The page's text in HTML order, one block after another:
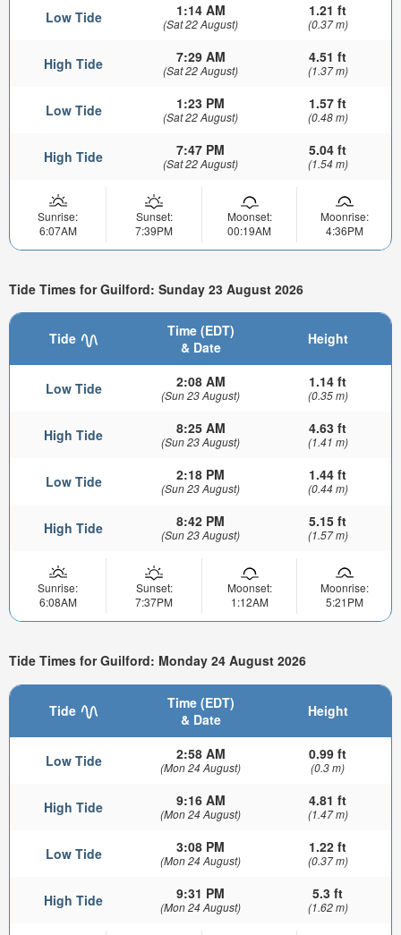
Low Tide 1:14 AM
(Sat 22 August)
1.21 ft
(0.37 m)
High Tide 7:29 AM
(Sat 22 August)
4.51 ft
(1.37 m)
Low Tide 1:23 PM
(Sat 22 August)
1.57 ft
(0.48 m)
High Tide 7:47 PM
(Sat 22 August)
5.04 ft
(1.54 m)
Sunrise:
6:07AM
Sunset:
7:39PM
Moonset:
00:19AM
Moonrise:
4:36PM
Tide Times for Guilford: Sunday 23 August 2026
Tide
Time (EDT)
& Date
Height
Low Tide 2:08 AM
(Sun 23 August)
1.14 ft
(0.35 m)
High Tide 8:25 AM
(Sun 23 August)
4.63 ft
(1.41 m)
Low Tide 2:18 PM
(Sun 23 August)
1.44 ft
(0.44 m)
High Tide 8:42 PM
(Sun 23 August)
5.15 ft
(1.57 m)
Sunrise:
6:08AM
Sunset:
7:37PM
Moonset:
1:12AM
Moonrise:
5:21PM
Tide Times for Guilford: Monday 24 August 2026
Tide
Time (EDT)
& Date
Height
Low Tide 2:58 AM
(Mon 24 August)
0.99 ft
(0.3 m)
High Tide 9:16 AM
(Mon 24 August)
4.81 ft
(1.47 m)
Low Tide 3:08 PM
(Mon 24 August)
1.22 ft
(0.37 m)
High Tide 9:31 PM
(Mon 24 August)
5.3 ft
(1.62 m)